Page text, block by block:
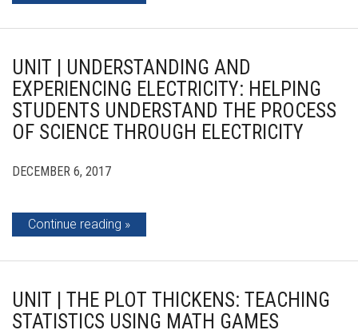
UNIT | UNDERSTANDING AND
EXPERIENCING ELECTRICITY: HELPING
STUDENTS UNDERSTAND THE PROCESS
OF SCIENCE THROUGH ELECTRICITY
DECEMBER 6, 2017
Continue reading
UNIT | THE PLOT THICKENS: TEACHING
STATISTICS USING MATH GAMES